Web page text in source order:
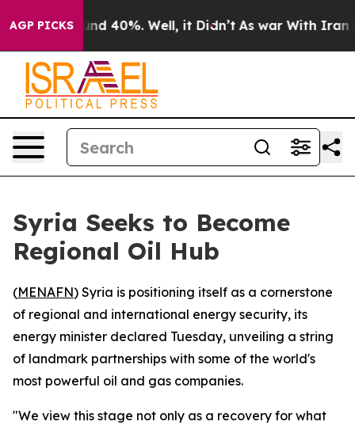
AGP PICKS
Around 40%. Well, it Didn’t As war With Iran
Syria Seeks to Become
Regional Oil Hub
(MENAFN) Syria is positioning itself as a cornerstone
of regional and international energy security, its
energy minister declared Tuesday, unveiling a string
of landmark partnerships with some of the world's
most powerful oil and gas companies.
"We view this stage not only as a recovery for what